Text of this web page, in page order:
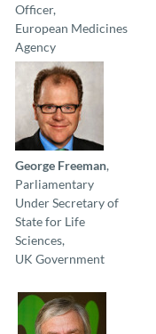
Officer,
European Medicines
Agency
George Freeman,
Parliamentary
Under Secretary of
State for Life
Sciences,
UK Government